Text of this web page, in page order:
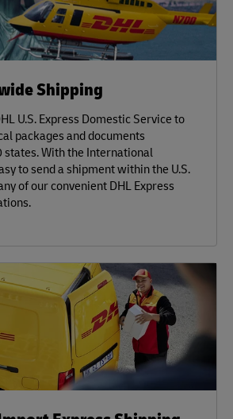
Shipping
U.S. Express Domestic Service to
packages and documents
With the International
to send a shipment within the U.S.
of our convenient DHL Express